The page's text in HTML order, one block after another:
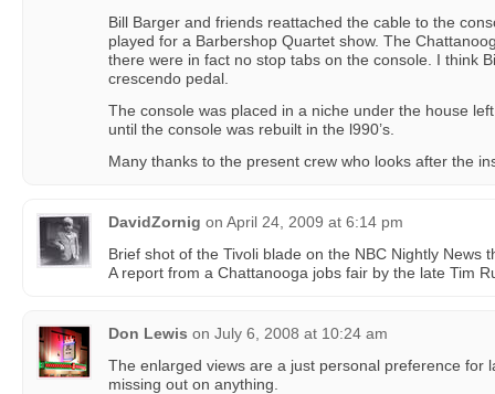
Bill Barger and friends reattached the cable to the
played for a Barbershop Quartet show. The
there were in fact no stop tabs on the console. I think
crescendo pedal.
The console was placed in a niche under the house
until the console was rebuilt in the l990’s.
Many thanks to the present crew who looks after the
DavidZornig on April 24, 2009 at 6:14 pm
Brief shot of the Tivoli blade on the NBC Nightly News
A report from a Chattanooga jobs fair by the late Tim
Don Lewis on July 6, 2008 at 10:24 am
The enlarged views are a just personal preference for
missing out on anything.